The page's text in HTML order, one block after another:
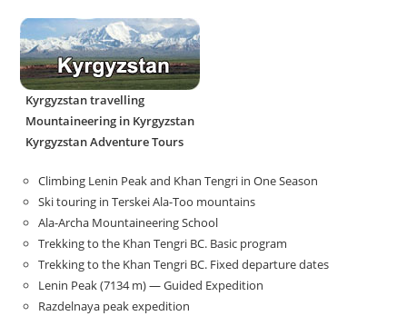
Kyrgyzstan travelling
Mountaineering in Kyrgyzstan
Kyrgyzstan Adventure Tours
Climbing Lenin Peak and Khan Tengri in One Season
Ski touring in Terskei Ala-Too mountains
Ala-Archa Mountaineering School
Trekking to the Khan Tengri BC. Basic program
Trekking to the Khan Tengri BC. Fixed departure dates
Lenin Peak (7134 m) — Guided Expedition
Razdelnaya peak expedition